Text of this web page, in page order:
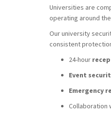
Universities are
operating around
Our university
consistent
24-hour
Event
Emergency
Collaboration